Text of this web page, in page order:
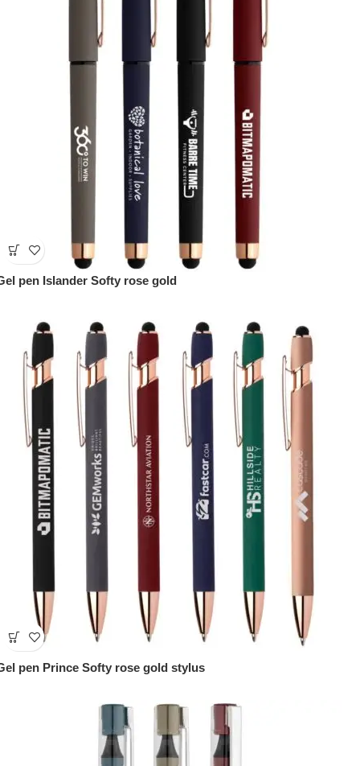
pen Islander Softy rose gold
pen Prince Softy rose gold stylus